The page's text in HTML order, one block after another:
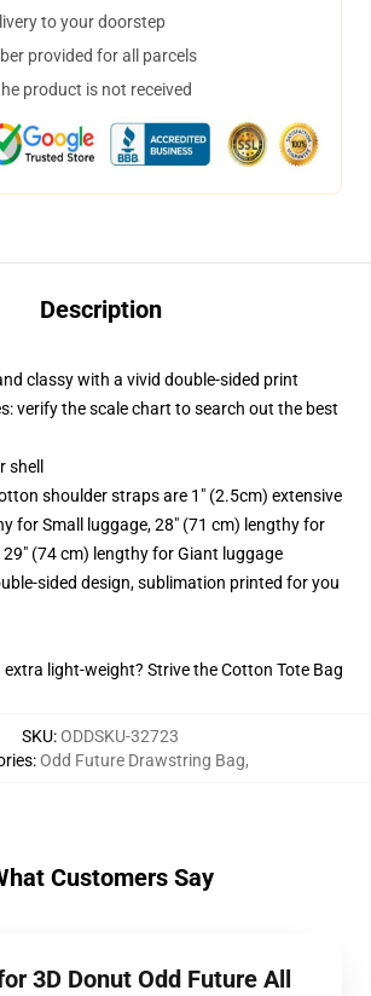
to your doorstep
provided for all parcels
product is not received
Description
classy with a vivid double-sided print
verify the scale chart to search out the best
shell
shoulder straps are 1" (2.5cm) extensive
for Small luggage, 28" (71 cm) lengthy for
(74 cm) lengthy for Giant luggage
sided design, sublimation printed for you
light-weight? Strive the Cotton Tote Bag
SKU:ODDSKU-32723
:Odd Future Drawstring Bag,
Customers Say
3D Donut Odd Future All